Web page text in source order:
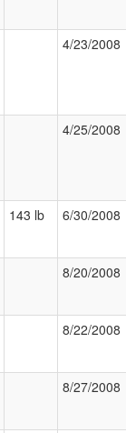
4/23/2008
4/25/2008
143 lb 6/30/2008
8/20/2008
8/22/2008
8/27/2008